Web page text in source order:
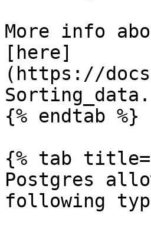
More info
[here]
(https://
{% endtab %}
{% tab
Postgres
following